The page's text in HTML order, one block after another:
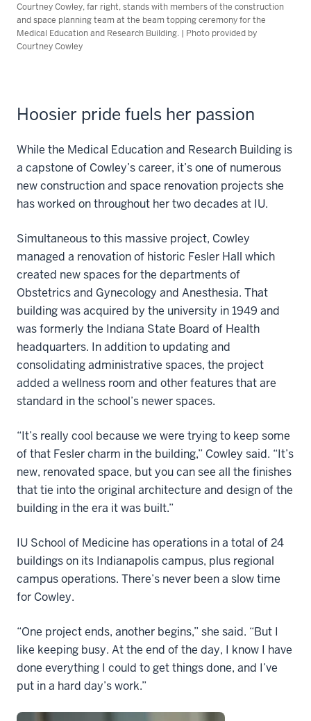
Courtney Cowley, far right, stands with members of the construction
and space planning team at the beam topping ceremony for the
Medical Education and Research Building. | Photo provided by
Courtney Cowley
Hoosier pride fuels her passion
While the Medical Education and Research Building is
a capstone of Cowley’s career, it’s one of numerous
new construction and space renovation projects she
has worked on throughout her two decades at IU.
Simultaneous to this massive project, Cowley
managed a renovation of historic Fesler Hall which
created new spaces for the departments of
Obstetrics and Gynecology and Anesthesia. That
building was acquired by the university in 1949 and
was formerly the Indiana State Board of Health
headquarters. In addition to updating and
consolidating administrative spaces, the project
added a wellness room and other features that are
standard in the school’s newer spaces.
“It’s really cool because we were trying to keep some
of that Fesler charm in the building,” Cowley said. “It’s
new, renovated space, but you can see all the finishes
that tie into the original architecture and design of the
building in the era it was built.”
IU School of Medicine has operations in a total of 24
buildings on its Indianapolis campus, plus regional
campus operations. There’s never been a slow time
for Cowley.
“One project ends, another begins,” she said. “But I
like keeping busy. At the end of the day, I know I have
done everything I could to get things done, and I’ve
put in a hard day’s work.”